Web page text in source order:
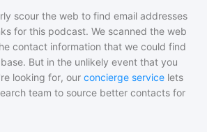
scour the web to find email addresses
for this podcast. We scanned the web
contact information that we could find
But in the unlikely event that you
looking for, our concierge service lets
team to source better contacts for